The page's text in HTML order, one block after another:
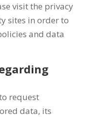
visit the privacy
sites in order to
and data
request
data, its